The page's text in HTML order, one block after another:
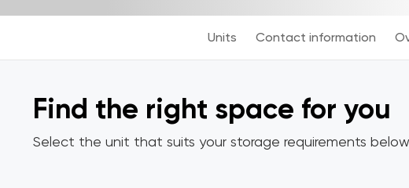
Units Contact information
Find the right space for you
Select the unit that suits your storage requirements